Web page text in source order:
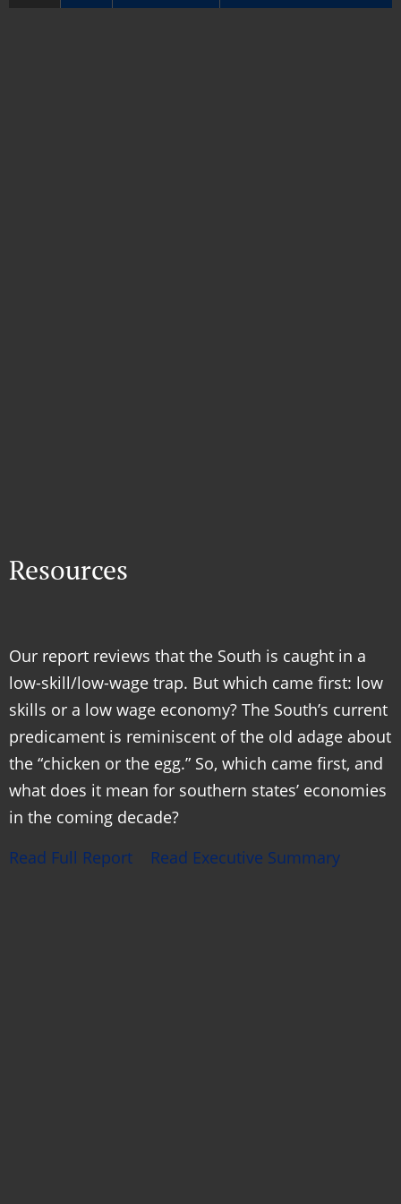
Resources
Our report reviews that the South is caught in a
low-skill/low-wage trap. But which came first: low
skills or a low wage economy? The South’s current
predicament is reminiscent of the old adage about
the “chicken or the egg.” So, which came first, and
what does it mean for southern states’ economies
in the coming decade?
Read Full Report
Read Executive Summary